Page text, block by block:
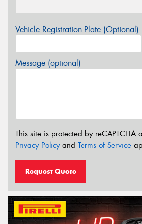
Vehicle Registration Plate (Optional)
Message (optional)
This site is protected by reCAPTCHA
Privacy Policyand Terms of Service
Request Quote